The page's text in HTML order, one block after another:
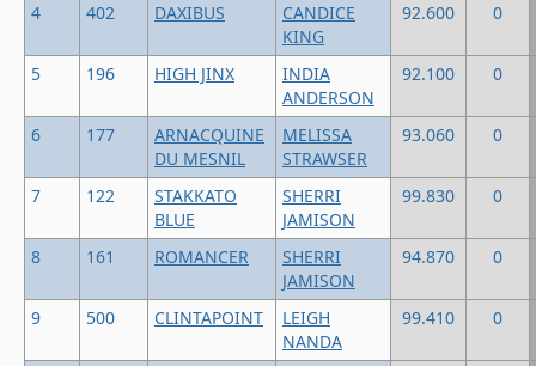
4 402 DAXIBUS
CANDICE
KING
92.600 0
5 196 HIGH JINX
INDIA
ANDERSON
92.100 0
6 177
ARNACQUINE
DU MESNIL
MELISSA
STRAWSER
93.060 0
7 122
STAKKATO
BLUE
SHERRI
JAMISON
99.830 0
8 161 ROMANCER
SHERRI
JAMISON
94.870 0
9 500 CLINTAPOINT
LEIGH
NANDA
99.410 0